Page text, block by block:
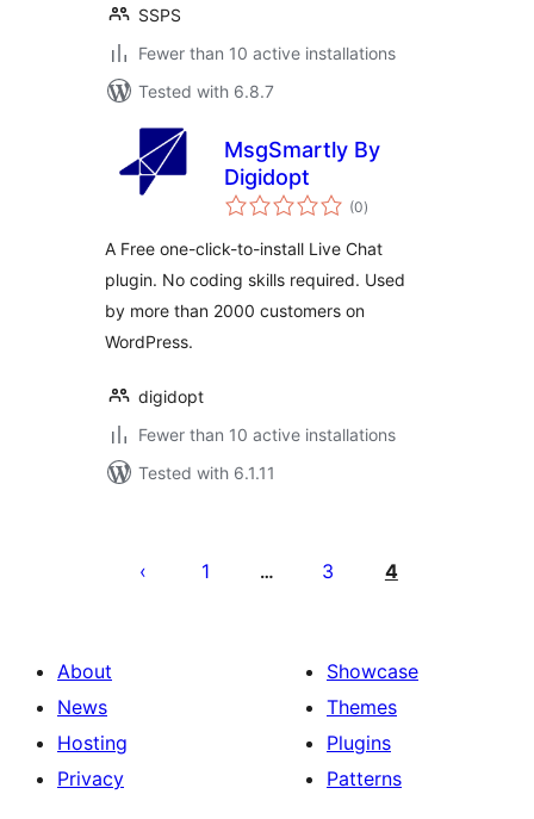
SSPS
Fewer than 10 active installations
Tested with 6.8.7
MsgSmartly By
Digidopt
(0total
ratings
)
A Free one-click-to-install Live Chat
plugin. No coding skills required. Used
by more than 2000 customers on
WordPress.
digidopt
Fewer than 10 active installations
Tested with 6.1.11
pagination
1 … 3 4
About
News
Hosting
Privacy
Showcase
Themes
Plugins
Patterns